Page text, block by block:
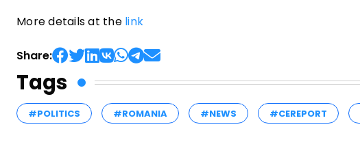
More details at the link
Share:
Tags
#POLITICS #ROMANIA #NEWS #CEREPORT